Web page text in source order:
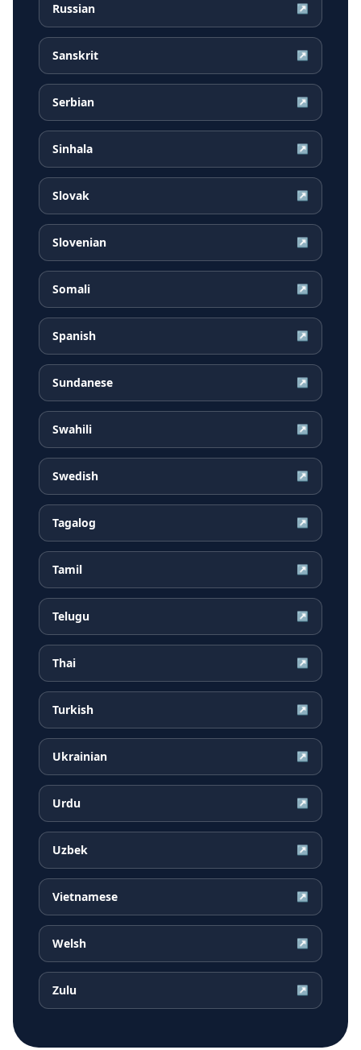
Russian ↗
Sanskrit ↗
Serbian ↗
Sinhala ↗
Slovak ↗
Slovenian ↗
Somali ↗
Spanish ↗
Sundanese ↗
Swahili ↗
Swedish ↗
Tagalog ↗
Tamil ↗
Telugu ↗
Thai ↗
Turkish ↗
Ukrainian ↗
Urdu ↗
Uzbek ↗
Vietnamese ↗
Welsh ↗
Zulu ↗